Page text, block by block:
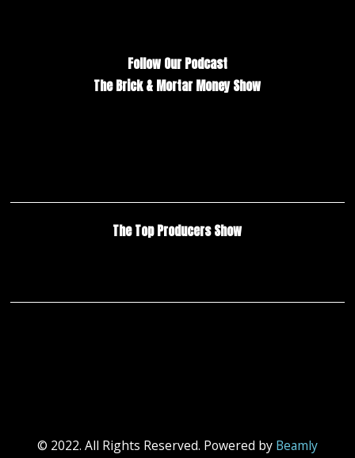
Follow Our Podcast
The Brick & Mortar Money Show
The Top Producers Show
© 2022. All Rights Reserved. Powered by Beamly